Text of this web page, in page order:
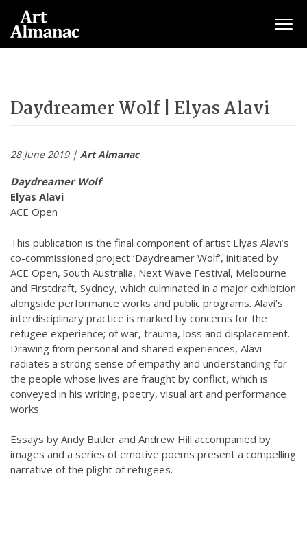
Daydreamer Wolf | Elyas Alavi
28 June 2019 | Art Almanac
Daydreamer Wolf
Elyas Alavi
ACE Open
This publication is the final component of artist Elyas Alavi’s
co-commissioned project ‘Daydreamer Wolf’, initiated by
ACE Open, South Australia, Next Wave Festival, Melbourne
and Firstdraft, Sydney, which culminated in a major exhibition
alongside performance works and public programs. Alavi’s
interdisciplinary practice is marked by concerns for the
refugee experience; of war, trauma, loss and displacement.
Drawing from personal and shared experiences, Alavi
radiates a strong sense of empathy and understanding for
the people whose lives are fraught by conflict, which is
conveyed in his writing, poetry, visual art and performance
works.
Essays by Andy Butler and Andrew Hill accompanied by
images and a series of emotive poems present a compelling
narrative of the plight of refugees.